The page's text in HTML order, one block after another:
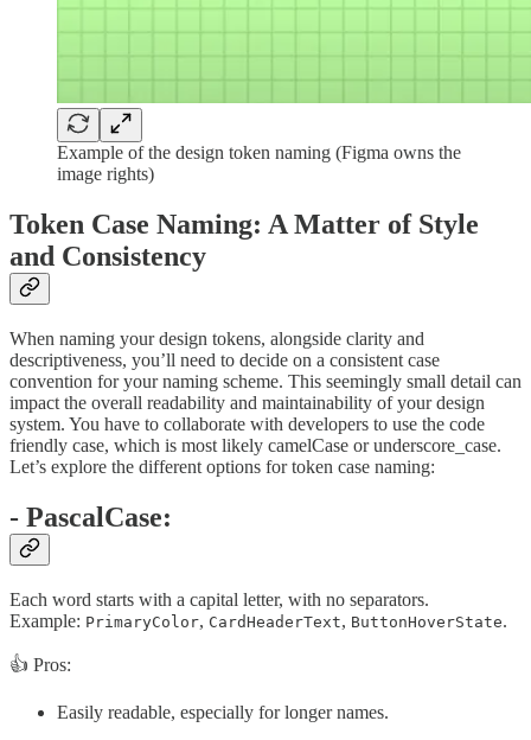
Example of the design token naming (Figma owns the
image rights)
Token Case Naming: A Matter of Style
and Consistency
When naming your design tokens, alongside clarity and
descriptiveness, you’ll need to decide on a consistent case
convention for your naming scheme. This seemingly small detail can
impact the overall readability and maintainability of your design
system. You have to collaborate with developers to use the code
friendly case, which is most likely camelCase or underscore_case.
Let’s explore the different options for token case naming:
- PascalCase:
Each word starts with a capital letter, with no separators.
Example: PrimaryColor, CardHeaderText, ButtonHoverState.
👍 Pros:
Easily readable, especially for longer names.